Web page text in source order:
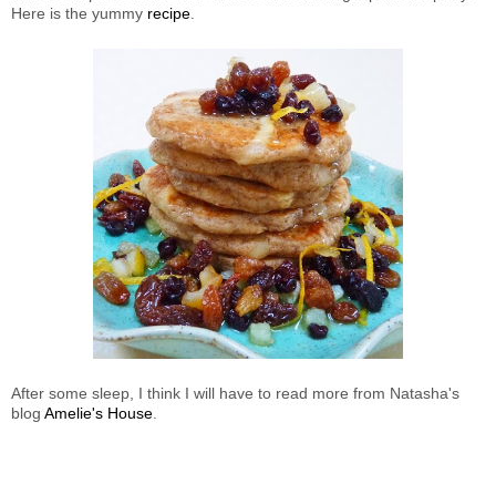
Here is the yummy recipe
After some sleep, I think I will have to read more from Natasha's
blog Amelie's House